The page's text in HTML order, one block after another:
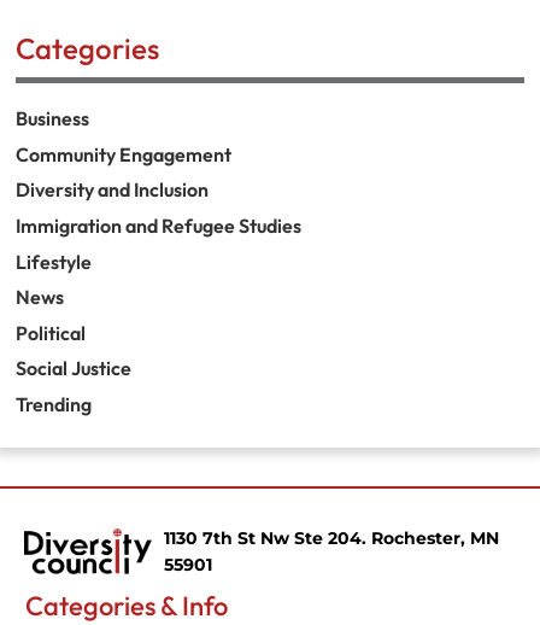
Categories
Business
Community Engagement
Diversity and Inclusion
Immigration and Refugee Studies
Lifestyle
News
Political
Social Justice
Trending
1130 7th St Nw Ste 204. Rochester, MN
55901
Categories & Info